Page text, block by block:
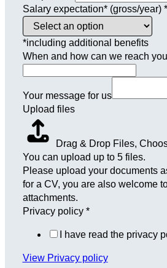
Salary expectation* (gross/year) *
*including additional benefits
When and how can we reach
Your message for us
Upload files
Drag & Drop Files,
You can upload up to 5 files.
Please upload your documents
for a CV, you are also welcome
attachments.
Privacy policy *
I have read the privacy
View Privacy policy